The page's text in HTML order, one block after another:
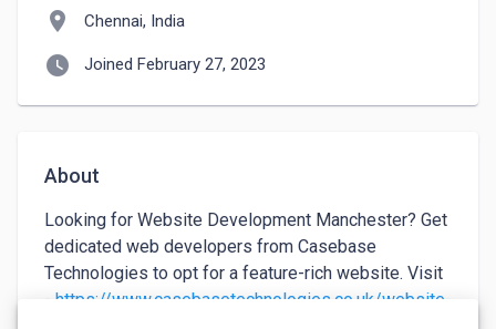
location_on Chennai, India
watch_later Joined February 27, 2023
About
Looking for Website Development Manchester? Get
dedicated web developers from Casebase
Technologies to opt for a feature-rich website. Visit
https://www.casebasetechnologies.co.uk/website-